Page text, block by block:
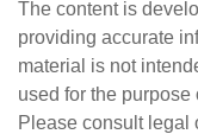
The content is
providing accurate
material is not
used for the
Please consult legal